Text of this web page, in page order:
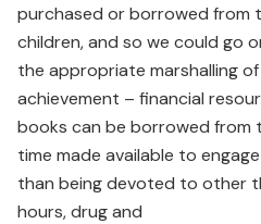
purchased or borrowed from
children, and so we could go
the appropriate marshalling
achievement – financial
books can be borrowed from
time made available to
than being devoted to other
hours, drug and